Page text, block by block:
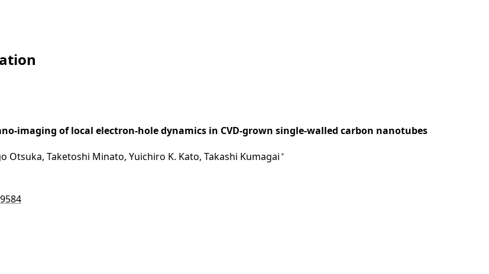
imaging of local electron-hole dynamics in CVD-grown single-walled carbon nanotubes
Otsuka, Taketoshi Minato, Yuichiro K. Kato, Takashi Kumagai ＊